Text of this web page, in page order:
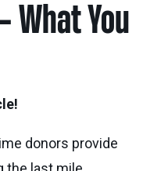
What You
donors provide